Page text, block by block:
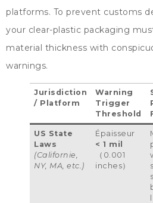
platforms. To prevent customs
your clear-plastic packaging
material thickness with
warnings.
Jurisdiction
/ Platform
Warning
Trigger
Threshold
US State
Laws
(Californie,
NY, MA , etc.)
Épaisseur
< 1 mil
（0.001
inches）